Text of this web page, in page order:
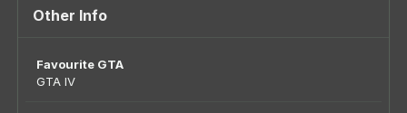
Other Info
Favourite GTA
GTA IV